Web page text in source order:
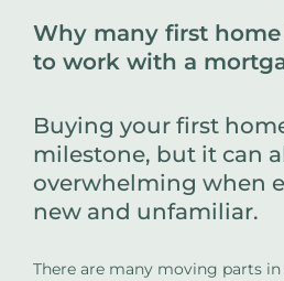
Why many first
to work with a
Buying your first
milestone, but it can
overwhelming when
new and unfamiliar.
There are many moving parts